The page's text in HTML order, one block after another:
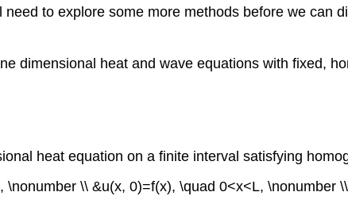
to explore some more methods before we can
dimensional heat and wave equations with fixed,
heat equation on a finite interval satisfying
\\ &u(x, 0)=f(x), \quad 0<x<L, \nonumber